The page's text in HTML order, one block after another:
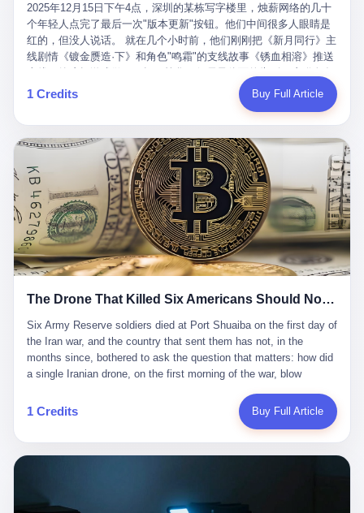
Corps couldn't target him. He was sailing through a gap in history,
a crack in the blockade that had threatened to plunge the world
into an energy crisis. II The war had started on February 28,
2026, with Operation Epic Fury—a joint US-Israeli assault that
launched nearly 900 strikes in 12 hours. The first wave killed
Iran's Supreme Leader Ali Khamenei and dozens of officials. The
world expected retaliation, and it got it. Iran launched hundreds of
missiles and thousands of drones across the Middle East,
targeting US embassies, military bases, and oil infrastructure. But
the real damage wasn't to buildings. It was to the Strait of
Hormuz. The strait is 21 miles wide at its narrowest point. Twenty
percent of the world's oil passes through it. When Iran declared
the strait closed, the global oil market panicked. Brent crude
soared to $114 a barrel. Gasoline prices in the US jumped past $4
a gallon. In Asia, countries that depended on Gulf oil faced
shortages. The Strait of Hormuz had become the most important
21 miles of water on Earth. Then came the ghost tankers.
about 2.1 million barrels per day in May 2026. Piper Sandler's Jan
Stuart put the number even higher—2.9 million barrels per day. Of
that, 900,000 barrels moved in "ghost" transits, vessels sailing
dark with AIS signals switched off.
2025年12月15日下午4点，深圳的某栋写字楼里，烛薪网络的几十
个年轻人点完了最后一次"版本更新"按钮。他们中间很多人眼睛是
红的，但没人说话。 就在几个小时前，他们刚刚把《新月同行》主
线剧情《镀金赝造·下》和角色"鸣霜"的支线故事《锈血相溶》推送
游戏里管玩家叫"组长"，他们发布的公告，最后一句写的是："能与
各位组长同行，深感荣幸，这段旅程的温暖与遗憾，我们会铭记于
同行》的最后一天。一年半之后，2026年6月9日18点，游戏服务器
将永久关闭，南廷市的最后一批"橙刀锋"组长们，将永远失去登录
的入口。 烛薪熄了，但南廷还在。这是2026年中国二次元手游市
场的一声闷响——不是轰然倒塌，而是那种一根蜡烛慢慢燃尽、最
后一点火苗自己悄悄灭掉的声音。 在讨论《新月同行》为什么死之
前，我想先说说它为什么值得被记住。 这是一款不走寻常路的二
游。当同行们都在3D化、高建模、卷画面卷到头秃的时候，烛薪网
络偏要坚持2D平面风格，做横版探索，玩回合制卡牌这种已经被同
行们嫌弃到骨子里的老套玩法。 他们请来了网文作家白伯欢担任主
骑楼下躲雨的阿婆、肠粉店的热气、粤语的路牌、骑楼缝隙里透出
到了像素级的还原。 这帮人是真懂岭南的。也是真舍得在审美上押
宝的。 公测PV在B站斩获了432万播放量。开服前全平台预约446
万，公测首日冲到iOS游戏免费榜第一、畅销榜第27名，首月下载
量突破500万——开局并不差。 但这之后的故事就尴尬了。成绩下
滑比想象中还快，主笔白伯欢因身体原因离职，游戏在很长一段时
间还遭遇过清榜，畅销榜排名每况愈下。一年半，烛薪网络试图挣
扎过，熬过了周年庆，做完了完整的故事架构，到最后他们发现，
他们做对了一切"该做的事"，却仍然无法阻止滑向终点。 你可以说
1 Credits Buy Full Article
The Drone That Killed Six Americans Should Not Have Gotten Through
Six Army Reserve soldiers died at Port Shuaiba on the first day of the Iran war, and the country that sent them has not, in the months since, bothered to ask the question that matters: how did a single Iranian drone, on the first morning of the war, blow through every air defense the United States has spent forty years building? Let me tell you about a 20-year-old. His name was Declan Coady, and he was 20 years old, and he was a sergeant in the United States Army Reserve, and he was, before he shipped out, a student at Drake University in Des Moines, Iowa, where he studied, in the language of the press release his gubernatorial candidate sent out, "information technology." He was 20. He had been in the Army Reserve for three years. He had been deployed to Kuwait for, at the time of his death, less than a year. He had been posthumously promoted from specialist to sergeant. He had won, in his three years of service, the National Defense Service Medal and the Overseas Service Ribbon. He was, in the language of the obituary his high school wrote for him, "the life of the party." He was 20. He was killed, on the morning of March 1, 2026, by an Iranian drone, in a triple-wide trailer at the Port of Shuaiba in Kuwait, by a projectile that made it through, in the words of Defense Secretary Pete Hegseth, "one" of the air defenses the United States has spent the last forty years building, and that, in the words of the source who showed CNN the inside of the building, the projectile that killed Coady "had concrete barriers surrounding it" but "nothing that could shield it from drones or missiles." Declan Coady, in other words, was killed by a projectile that, by the standards of every air defense the United States has deployed in the Gulf for the last twenty years, should not, in fact, have hit him. He was, in the language of the country that sent him, a 20-year-old kid from Iowa who joined the Army Reserve because, in the language of the country that sent him, the country needed him to join the Army Reserve, and who was, in the language of the country that sent him, doing the job the country needed him to do, in a country the country needed him to be in, on the morning the country needed him to be there, when the country, in fact, failed to defend him from the thing the country, in fact, told him the country, in fact, would defend him from. He was 20. Now let me tell you about the other five. Capt. Cody Khork was 35, from Lakeland, Florida. He had been in the military, in one form or another, since 2009, when he enlisted in the National Guard as a multiple launch rocket system specialist, before commissioning, in 2014, as a military police officer in the Army Reserve. He had been deployed to Saudi Arabia in 2018. He had been deployed to Guantánamo Bay, Cuba, in 2021. He had been deployed to Poland in 2024. He had won, in his career, the meritorious service medal, the Army Commendation Medal, and the Armed Forces Reserve Medal with 10 Year Device and "M" Device. He was 35. He was, in the language of his family, a "proud American." He was killed in the same drone strike. Sgt. 1st Class Nicole Amor was 39, from White Bear Lake, Minnesota. She had been in the National Guard since 2005, before transferring to the Army Reserve the following year. She had been deployed to Kuwait and Iraq in 2019. She had won, in her career, the Army Commendation Medal and the Armed Forces Reserve Medal with "M" Device. She was 39. She was, in the language of the Army Reserve, one of the "Cactus Nation Soldiers" — that is, soldiers of the 103rd Sustainment Command, the Iowa-based Reserve unit out of which all six of the dead came. She was killed in the same drone strike. Sgt. 1st Class Noah Tietjens was 42, from Bellevue, Nebraska. He had been in the Army Reserve since 2006 as a wheeled vehicle mechanic. He had completed two deployments to Kuwait, in 2009 and 2019. He had won, in his career, the Meritorious Service Medal, the Army Achievement Medal, and the Iraq Campaign Medal with Campaign Star. He was 42. He was, in the language of the congressman from his district, Don Bacon, "a native of Bellevue, he dedicated his life to defending our country." He was killed in the same drone strike. Two others have not yet been publicly named. The Pentagon, in the language of the Pentagon, is "still notifying families." The six were, in the language of the Pentagon, the first Americans killed in Operation Epic Fury, the U.S. military operation against Iran that began in the early hours of March 1, 2026, Eastern time. The six were, in the language of the Pentagon, the first Americans killed in a war the Pentagon had, in the months before, described as one the United States would "win" within, in the language of the Pentagon, "a matter of weeks." The six were, in the language of the source familiar with the situation, killed on the first morning of the war, by a single Iranian drone, in a triple-wide trailer at the Port of Shuaiba, the trailer having, in the language of the source, "concrete barriers surrounding it," but the trailer not having, in the language of the source, "nothing that could shield it from drones or missiles." Now let me tell you, in the language of the country that sent the six, what the country that sent the six thinks about how the six died. The country that sent the six, in the language of the country that sent the six, has, since the six died, in the language of the country that sent the six, done the following things: The country that sent the six has, in the language of the country that sent the six, said, in the language of the country that sent the six, that the six died, in the language of the country that sent the six, as "heroes." The country that sent the six has, in the language of the country that sent the six, said, in the language of the country that sent the six, that the six died, in the language of the country that sent the six, defending "our freedom." The country that sent the six has, in the language of the country that sent the six, said, in the language of the country that sent the six, that the six died, in the language of the country that sent the six, "sacrificing" for "the freedoms we hold dear." The country that sent the six has, in the language of the country that sent the six, not, in the language of the country that sent the six, done the following things: The country that sent the six has, in the language of the country that sent the six, not, in the language of the country that sent the six, asked, in the language of the country that sent the six, how the six died. The country that sent the six has, in the language of the country that sent the six, not, in the language of the country that sent the six, asked, in the language of the country that sent the six, why the six died. The country that sent the six has, in the language of the country that sent the six, not, in the language of the country that sent the six, asked, in the language of the country that sent the six, what the six died of. The country that sent the six has, in the language of the country that sent the six, not, in the language of the country that sent the six, asked, in the language of the country that sent the six, who the six died to defend. The country that sent the six has, in the language of the country that sent the six, not, in the language of the country that sent the six, asked, in the language of the country that sent the six, who, in the language of the country that sent the six, was, in the language of the country that sent the six, the man, in the language of the country that sent the six, who, in the language of the country that sent the six, decided, in the language of the country that sent the six, to send, in the language of the country that sent the six, the six. The country that sent the six has, in the language of the country that sent the six, been, in the language of the country that sent the six, told, in the language of the country that sent the six, by the men who sent the six, in the language of the country that sent the six, that the six died, in the language of the country that sent the six, "defending the freedoms we hold dear." The country that sent the six has, in the language of the country that sent the six, been, in the language of the country that sent the six, told, in the language of the country that sent the six, by the men who sent the six, in the language of the country that sent the six, that the six died, in the language of the country that sent the six, as "the best that our nation has to offer." The country that sent the six has, in the language of the country that sent the six, been, in the language of the country that sent the six, told, in the language of the country that sent the six, by the men who sent the six, in the language of the country that sent the six, that the six died, in the language of the country that sent the six, as "true examples of what selfless service means." The country that sent the six has, in the language of the country that sent the six, accepted, in the language of the country that sent the six, that the six died, in the language of the country that sent the six, for the reasons, in the language of the country that sent the six, the men who sent the six, in the language of the country that sent the six, told the country that sent the six, in the language of the country that sent the six, the six died, in the language of the country that sent the six, for. Now let me tell you, in the language of the country that sent the six, what the country that sent the six has not, in the language of the country that sent the six, bothered, in the language of the country that sent the six, to ask, in the language of the country that sent the six. The country that sent the six has not, in the language of the country that sent the six, asked, in the language of the country that sent the six, why the six were, in the language of the country that sent the six, in Kuwait. The cou
1 Credits Buy Full Article